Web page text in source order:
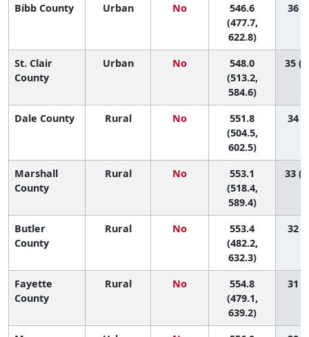
Bibb County Urban No
546.6
(477.7,
622.8)
36
St. Clair
County
Urban No
548.0
(513.2,
584.6)
35
Dale County Rural No
551.8
(504.5,
602.5)
34
Marshall
County
Rural No
553.1
(518.4,
589.4)
33
Butler
County
Rural No
553.4
(482.2,
632.3)
32
Fayette
County
Rural No
554.8
(479.1,
639.2)
31